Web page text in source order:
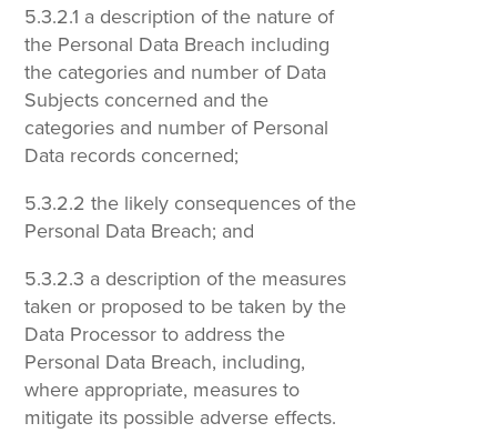
5.3.2.1 a description of the nature of
the Personal Data Breach including
the categories and number of Data
Subjects concerned and the
categories and number of Personal
Data records concerned;
5.3.2.2 the likely consequences of the
Personal Data Breach; and
5.3.2.3 a description of the measures
taken or proposed to be taken by the
Data Processor to address the
Personal Data Breach, including,
where appropriate, measures to
mitigate its possible adverse effects.